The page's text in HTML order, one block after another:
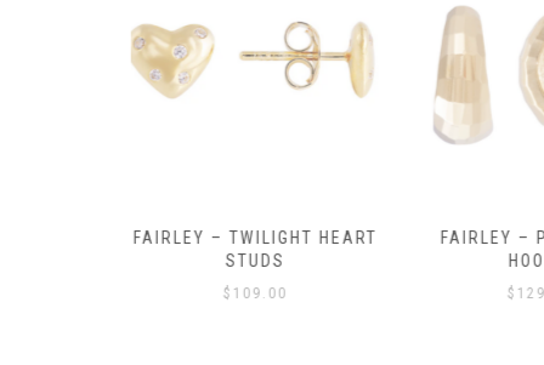
FAIRLEY – TWILIGHT HEART
STUDS
$109.00
FAIRLEY –
$